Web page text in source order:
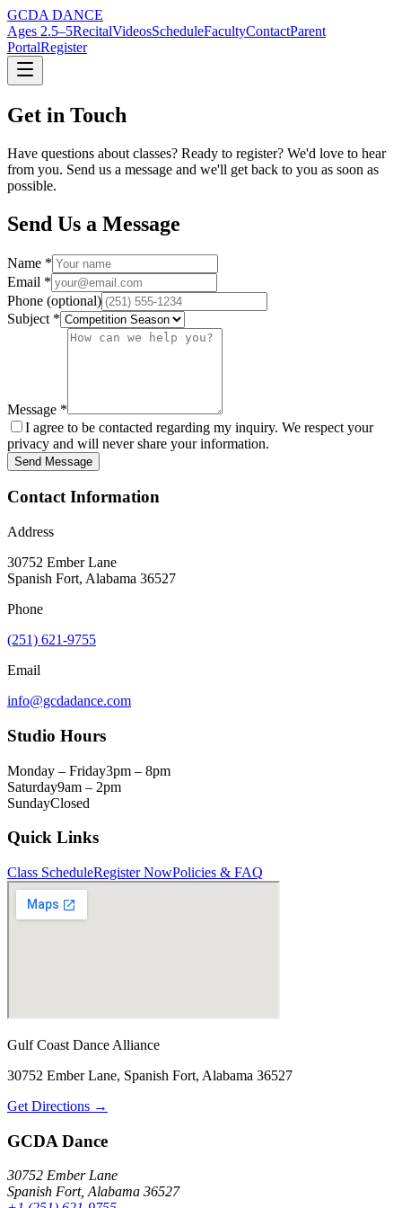
GCDA DANCE
Ages 2.5–5RecitalVideosScheduleFacultyContactParent
PortalRegister
Get in Touch
Have questions about classes? Ready to register? We'd love to hear
from you. Send us a message and we'll get back to you as soon as
possible.
Send Us a Message
Name *
Email *
Phone (optional)
Subject *
Message *
I agree to be contacted regarding my inquiry. We respect your
privacy and will never share your information.
Send Message
Contact Information
Address
30752 Ember Lane
Spanish Fort, Alabama 36527
Phone
(251) 621-9755
Email
info@gcdadance.com
Studio Hours
Monday – Friday3pm – 8pm
Saturday9am – 2pm
SundayClosed
Quick Links
Class ScheduleRegister NowPolicies & FAQ
Gulf Coast Dance Alliance
30752 Ember Lane, Spanish Fort, Alabama 36527
Get Directions →
GCDA Dance
30752 Ember Lane
Spanish Fort, Alabama 36527